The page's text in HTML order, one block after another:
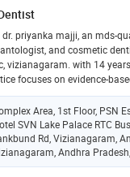
dr. priyanka majji, an mds-
and cosmetic
vizianagaram. with 14
focuses on evidence-
treatments. ​i earned my
hyderabad, and mds
visakhapatnam. as an
society of periodontology, i
& full-mouth
(laser treatment for
Area, 1st Floor, PSN
SVN Lake Palace RTC
Rd, Vizianagaram,
Andhra